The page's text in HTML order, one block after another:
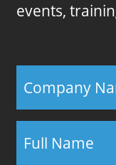
events,